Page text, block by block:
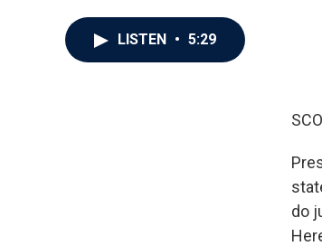
LISTEN • 5:29
do